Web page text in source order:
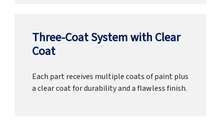
Three-Coat System with Clear
Coat
Each part receives multiple coats of paint plus
a clear coat for durability and a flawless finish.